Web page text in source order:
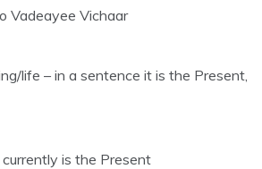
Vadeayee Vichaar
life – in a sentence it is the Present,
is the Present